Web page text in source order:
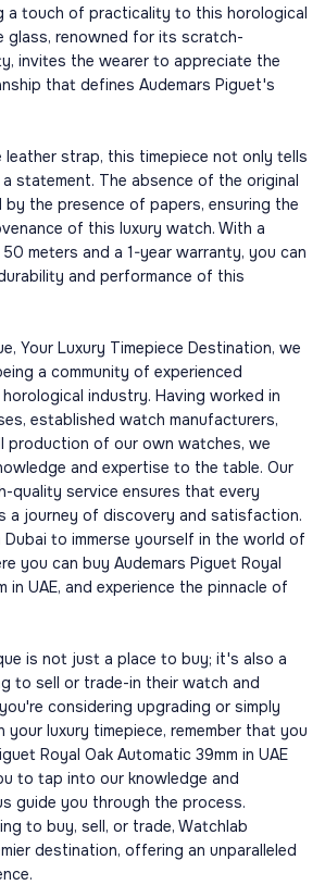
a touch of practicality to this horological
glass, renowned for its scratch-
invites the wearer to appreciate the
that defines Audemars Piguet's
leather strap, this timepiece not only tells
statement. The absence of the original
the presence of papers, ensuring the
of this luxury watch. With a
meters and a 1-year warranty, you can
and performance of this
Your Luxury Timepiece Destination, we
a community of experienced
industry. Having worked in
established watch manufacturers,
production of our own watches, we
and expertise to the table. Our
quality service ensures that every
a journey of discovery and satisfaction.
to immerse yourself in the world of
you can buy Audemars Piguet Royal
in UAE, and experience the pinnacle of
is not just a place to buy; it's also a
to sell or trade-in their watch and
considering upgrading or simply
your luxury timepiece, remember that you
Royal Oak Automatic 39mm in UAE
to tap into our knowledge and
guide you through the process.
to buy, sell, or trade, Watchlab
destination, offering an unparalleled